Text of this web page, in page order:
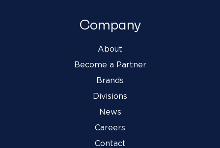
Company
About
Become a Partner
Brands
Divisions
News
Careers
Contact